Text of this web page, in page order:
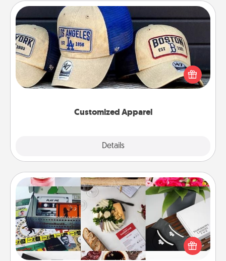
Customized Apparel
Details
Customized Apparel
Does your loved one love a particular sports team?
Pick up a hat or a jersey you think they would look
great in, or get yourself a matching one and cheer
Subscription-Based Gift
A subscription-based gift, even if it's small, can show
love for months on end. Here are some fun ones to